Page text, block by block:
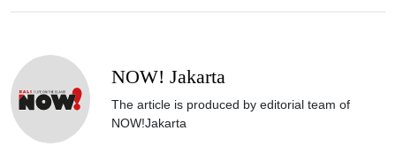
NOW! Jakarta
The article is produced by editorial team of
NOW!Jakarta